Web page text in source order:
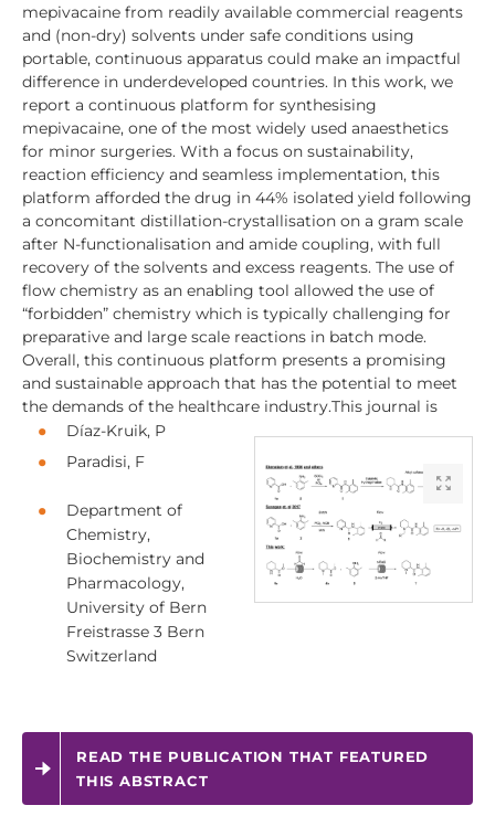
mepivacaine from readily available commercial reagents
and (non-dry) solvents under safe conditions using
portable, continuous apparatus could make an impactful
difference in underdeveloped countries. In this work, we
report a continuous platform for synthesising
mepivacaine, one of the most widely used anaesthetics
for minor surgeries. With a focus on sustainability,
reaction efficiency and seamless implementation, this
platform afforded the drug in 44% isolated yield following
a concomitant distillation-crystallisation on a gram scale
after N-functionalisation and amide coupling, with full
recovery of the solvents and excess reagents. The use of
flow chemistry as an enabling tool allowed the use of
“forbidden” chemistry which is typically challenging for
preparative and large scale reactions in batch mode.
Overall, this continuous platform presents a promising
and sustainable approach that has the potential to meet
the demands of the healthcare industry.This journal is
Díaz-Kruik, P
Paradisi, F
Department of
Chemistry,
Biochemistry and
Pharmacology,
University of Bern
Freistrasse 3 Bern
Switzerland
READ THE PUBLICATION THAT FEATURED
THIS ABSTRACT